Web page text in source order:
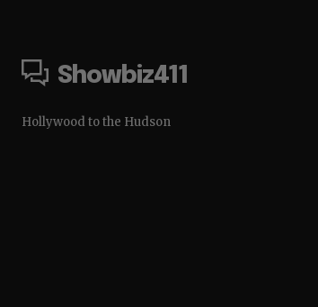
Showbiz411
Hollywood to the Hudson